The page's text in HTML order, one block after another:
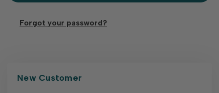
Forgot your password?
New Customer